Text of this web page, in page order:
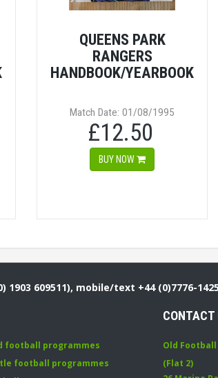
QUEENS PARK
RANGERS
HANDBOOK/YEARBOOK
Match Date: 01/08/1995
£12.50
BUY NOW
609511), mobile/text +44 (0)7776-
football programmes
football programmes
CONTACT
Old
(Flat 2)